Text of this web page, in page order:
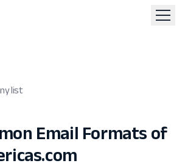
list
Email Formats of